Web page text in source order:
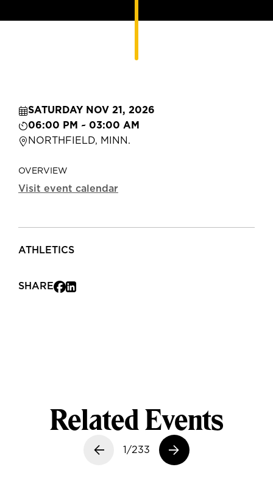
SATURDAY NOV 21, 2026
06:00 PM ~ 03:00 AM
NORTHFIELD, MINN.
OVERVIEW
Visit event calendar
ATHLETICS
SHARE
Related Events
Previous slide
1/233
Next slide